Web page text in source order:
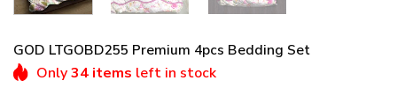
GOD LTGOBD255 Premium 4pcs Bedding Set
Only34 items left in stock